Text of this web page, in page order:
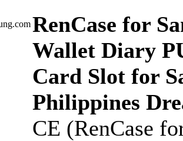
RenCase for
Wallet Diary
Card Slot for
Philippines
CE (RenCase